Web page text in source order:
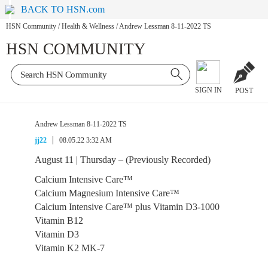
BACK TO HSN.com
HSN Community / Health & Wellness /Andrew Lessman 8-11-2022 TS
HSN COMMUNITY
SIGN IN POST
Andrew Lessman 8-11-2022 TS
jj22
08.05.22 3:32 AM
August 11 | Thursday – (Previously Recorded)
Calcium Intensive Care™
Calcium Magnesium Intensive Care™
Calcium Intensive Care™ plus Vitamin D3-1000
Vitamin B12
Vitamin D3
Vitamin K2 MK-7